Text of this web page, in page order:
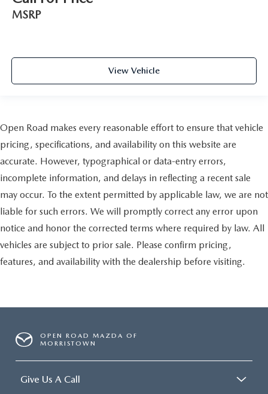
MSRP
View Vehicle
Open Road makes every reasonable effort to ensure that vehicle
pricing, specifications, and availability on this website are
accurate. However, typographical or data-entry errors,
incomplete information, and delays in reflecting a recent sale
may occur. To the extent permitted by applicable law, we are not
liable for such errors. We will promptly correct any error upon
notice and honor the corrected terms where required by law. All
vehicles are subject to prior sale. Please confirm pricing,
features, and availability with the dealership before visiting.
OPEN ROAD MAZDA OF
MORRISTOWN
Give Us A Call